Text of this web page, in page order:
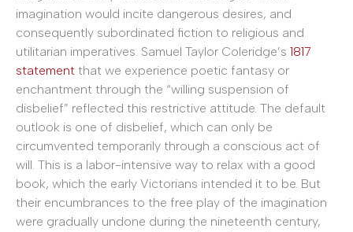
imagination would incite dangerous desires, and
consequently subordinated fiction to religious and
utilitarian imperatives. Samuel Taylor Coleridge’s 1817
statement that we experience poetic fantasy or
enchantment through the “willing suspension of
disbelief” reflected this restrictive attitude. The default
outlook is one of disbelief, which can only be
circumvented temporarily through a conscious act of
will. This is a labor-intensive way to relax with a good
book, which the early Victorians intended it to be. But
their encumbrances to the free play of the imagination
were gradually undone during the nineteenth century,